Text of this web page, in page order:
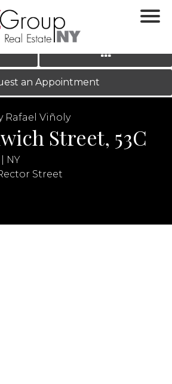
LOG IN|REGISTER
›
an Appointment
Rafael Viñoly
Street, 53C
NY
Street